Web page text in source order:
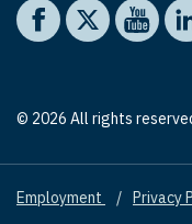
Social media
The Washington
The The
© 2026 All rights
Footer
Employment Privacy